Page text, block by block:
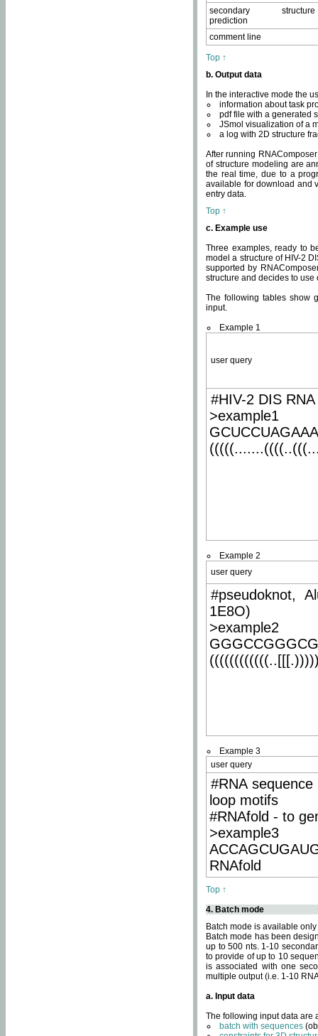
secondary structure
prediction
comment line
Top ↑
b. Output data
In the interactive mode the
information about task
pdf file with a generated
JSmol visualization of a
a log with 2D structure
After running
of structure modeling are
the real time, due to a
available for download and
entry data.
Top ↑
c. Example use
Three examples, ready to
model a structure of HIV-2
supported by
structure and decides to
The following tables show
input.
Example 1
user query
#HIV-2 DIS
>example1
Example 2
user query
#pseudoknot,
1E8O)
>example2
Example 3
user query
#RNA
loop motifs
#RNAfold - to
>example3
RNAfold
Top ↑
4. Batch mode
Batch mode is available
Batch mode has been
up to 500 nts. 1-10
to provide of up to 10
is associated with one
multiple output (i.e. 1-10
a. Input data
The following input data are
batch with sequences